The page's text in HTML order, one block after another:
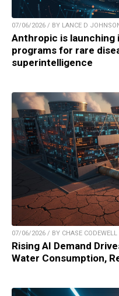
07/06/2026 / BY LANCE D
Anthropic is launching
programs for rare
superintelligence
07/06/2026 / BY CHASE CODEWELL
Rising AI Demand
Water Consumption,